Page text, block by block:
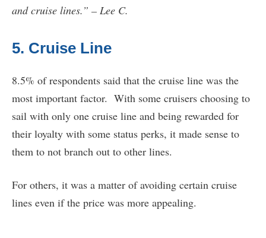
and cruise lines.” – Lee C.
5. Cruise Line
8.5% of respondents said that the cruise line was the
most important factor. With some cruisers choosing to
sail with only one cruise line and being rewarded for
their loyalty with some status perks, it made sense to
them to not branch out to other lines.
For others, it was a matter of avoiding certain cruise
lines even if the price was more appealing.